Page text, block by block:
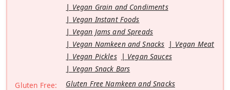
Vegan Grain and Condiments
Vegan Instant Foods
Vegan Jams and Spreads
Vegan Namkeen and Snacks
Vegan Meat
Vegan Pickles
Vegan Sauces
Vegan Snack Bars
Gluten Free:
Gluten Free Namkeen and Snacks